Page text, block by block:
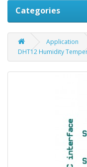
Categories
Application
DHT12 Humidity